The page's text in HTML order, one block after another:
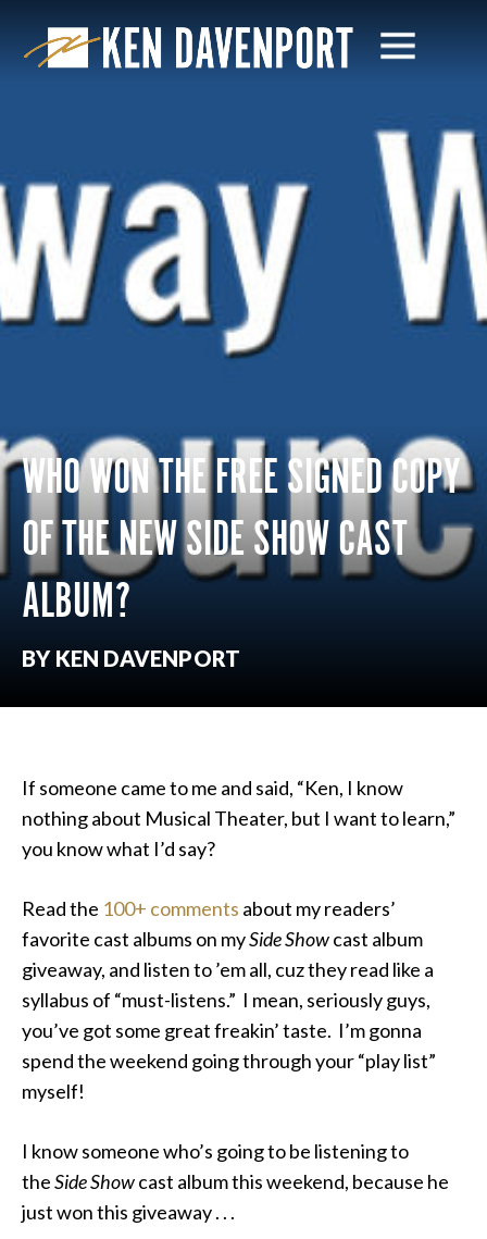
WHO WON THE FREE SIGNED COPY
OF THE NEW SIDE SHOW CAST
ALBUM?
BY KEN DAVENPORT
If someone came to me and said, “Ken, I know
nothing about Musical Theater, but I want to learn,”
you know what I’d say?
Read the 100+ comments about my readers’
favorite cast albums on mySide Showcast album
giveaway, and listen to ’em all, cuz they read like a
syllabus of “must-listens.” I mean, seriously guys,
you’ve got some great freakin’ taste. I’m gonna
spend the weekend going through your “play list”
myself!
I know someone who’s going to be listening to
theSide Showcast album this weekend, because he
just won this giveaway . . .